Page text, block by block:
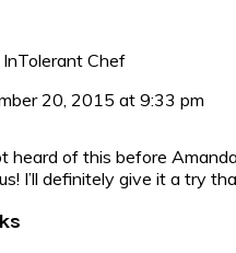
InTolerant Chef
20, 2015 at 9:33 pm
heard of this before
I’ll definitely give it a try